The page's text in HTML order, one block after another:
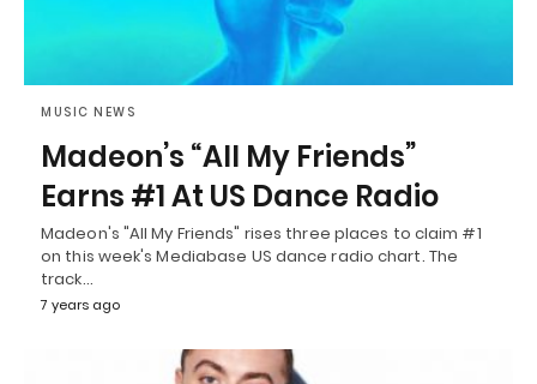
MUSIC NEWS
Madeon’s “All My Friends”
Earns #1 At US Dance Radio
Madeon's "All My Friends" rises three places to claim #1
on this week's Mediabase US dance radio chart. The
track…
7 years ago